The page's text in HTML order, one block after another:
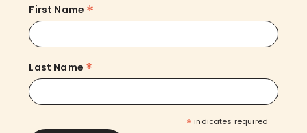
First Name *
Last Name *
* indicates required